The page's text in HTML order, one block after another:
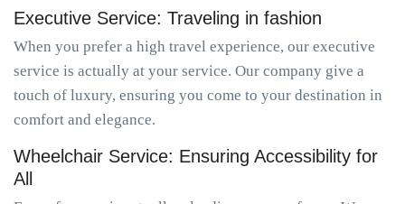
Executive Service: Traveling in fashion
When you prefer a high travel experience, our executive
service is actually at your service. Our company give a
touch of luxury, ensuring you come to your destination in
comfort and elegance.
Wheelchair Service: Ensuring Accessibility for
All